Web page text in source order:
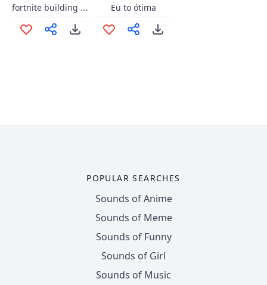
fortnite building songs Eu to ótima
POPULAR SEARCHES
Sounds of Anime
Sounds of Meme
Sounds of Funny
Sounds of Girl
Sounds of Music